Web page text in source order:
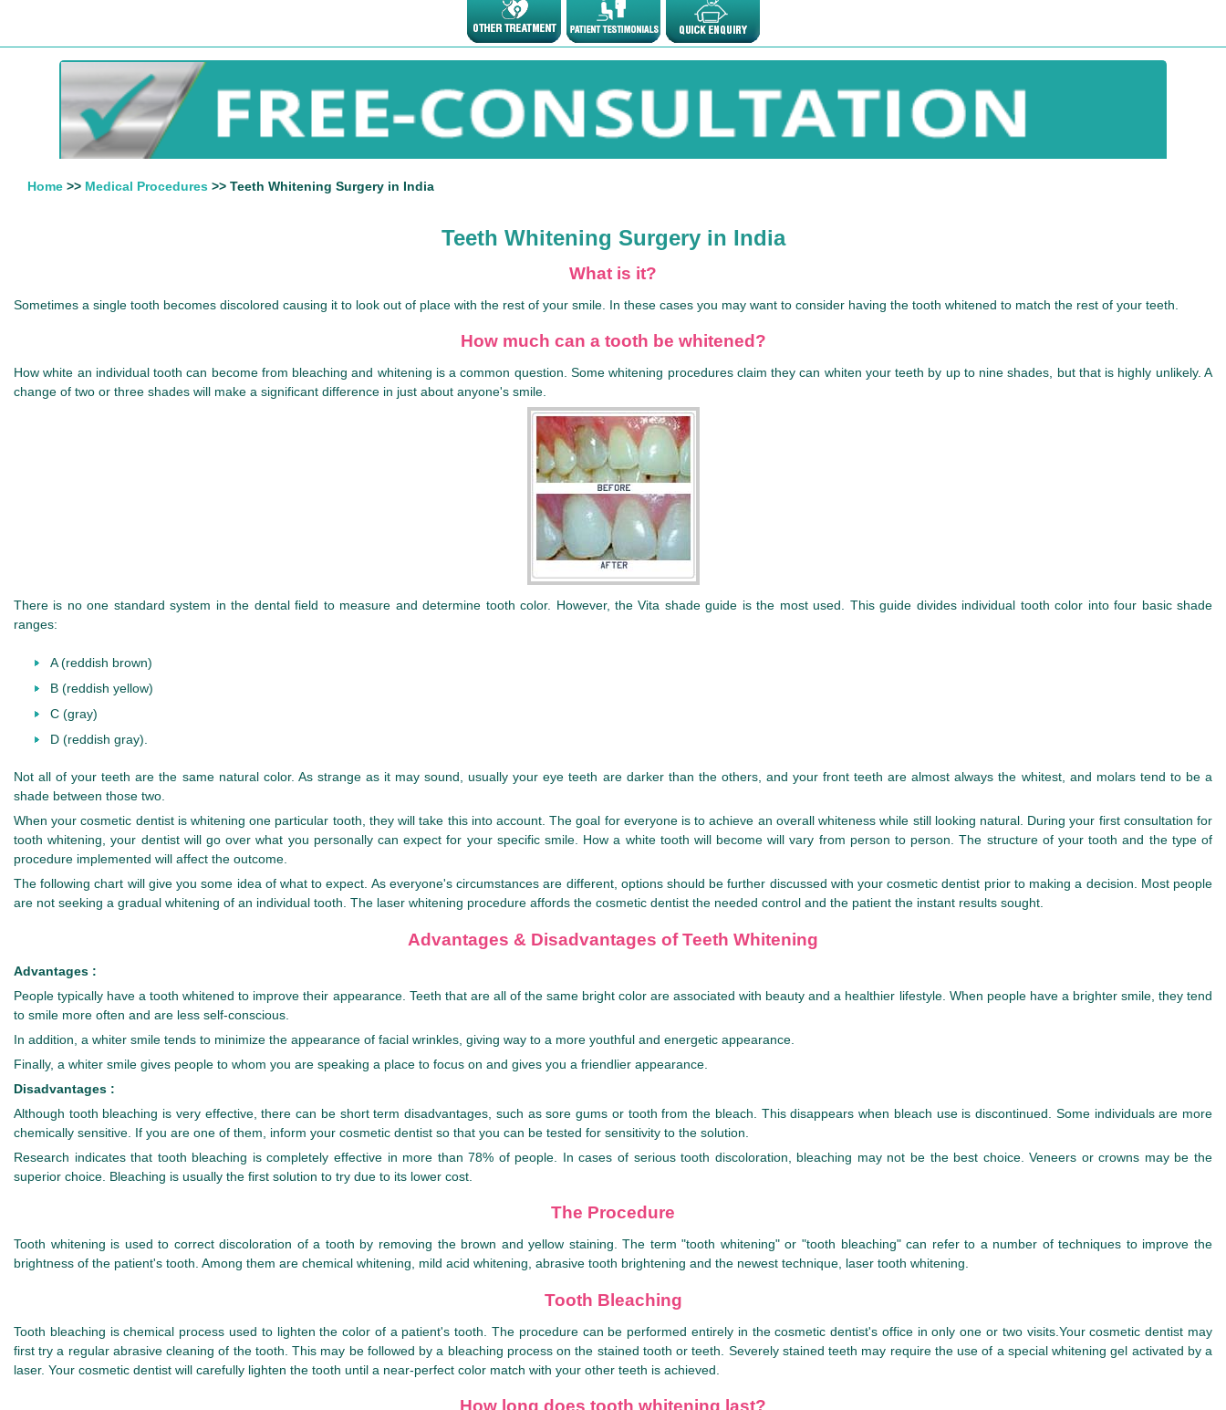
Home >> Medical Procedures >> Teeth Whitening Surgery in India
Teeth Whitening Surgery in India
What is it?
Sometimes a single tooth becomes discolored causing it to look out of place with the rest of your smile. In these cases you may want to consider having the tooth whitened to match the rest of your teeth.
How much can a tooth be whitened?
How white an individual tooth can become from bleaching and whitening is a common question. Some whitening procedures claim they can whiten your teeth by up to nine shades, but that is highly unlikely. A
change of two or three shades will make a significant difference in just about anyone's smile.
There is no one standard system in the dental field to measure and determine tooth color. However, the Vita shade guide is the most used. This guide divides individual tooth color into four basic shade
ranges:
A (reddish brown)
B (reddish yellow)
C (gray)
D (reddish gray).
Not all of your teeth are the same natural color. As strange as it may sound, usually your eye teeth are darker than the others, and your front teeth are almost always the whitest, and molars tend to be a
shade between those two.
When your cosmetic dentist is whitening one particular tooth, they will take this into account. The goal for everyone is to achieve an overall whiteness while still looking natural. During your first consultation for
tooth whitening, your dentist will go over what you personally can expect for your specific smile. How a white tooth will become will vary from person to person. The structure of your tooth and the type of
procedure implemented will affect the outcome.
The following chart will give you some idea of what to expect. As everyone's circumstances are different, options should be further discussed with your cosmetic dentist prior to making a decision. Most people
are not seeking a gradual whitening of an individual tooth. The laser whitening procedure affords the cosmetic dentist the needed control and the patient the instant results sought.
Advantages & Disadvantages of Teeth Whitening
Advantages :
People typically have a tooth whitened to improve their appearance. Teeth that are all of the same bright color are associated with beauty and a healthier lifestyle. When people have a brighter smile, they tend
to smile more often and are less self-conscious.
In addition, a whiter smile tends to minimize the appearance of facial wrinkles, giving way to a more youthful and energetic appearance.
Finally, a whiter smile gives people to whom you are speaking a place to focus on and gives you a friendlier appearance.
Disadvantages :
Although tooth bleaching is very effective, there can be short term disadvantages, such as sore gums or tooth from the bleach. This disappears when bleach use is discontinued. Some individuals are more
chemically sensitive. If you are one of them, inform your cosmetic dentist so that you can be tested for sensitivity to the solution.
Research indicates that tooth bleaching is completely effective in more than 78% of people. In cases of serious tooth discoloration, bleaching may not be the best choice. Veneers or crowns may be the
superior choice. Bleaching is usually the first solution to try due to its lower cost.
The Procedure
Tooth whitening is used to correct discoloration of a tooth by removing the brown and yellow staining. The term "tooth whitening" or "tooth bleaching" can refer to a number of techniques to improve the
brightness of the patient's tooth. Among them are chemical whitening, mild acid whitening, abrasive tooth brightening and the newest technique, laser tooth whitening.
Tooth Bleaching
Tooth bleaching is chemical process used to lighten the color of a patient's tooth. The procedure can be performed entirely in the cosmetic dentist's office in only one or two visits.Your cosmetic dentist may
first try a regular abrasive cleaning of the tooth. This may be followed by a bleaching process on the stained tooth or teeth. Severely stained teeth may require the use of a special whitening gel activated by a
laser. Your cosmetic dentist will carefully lighten the tooth until a near-perfect color match with your other teeth is achieved.
How long does tooth whitening last?